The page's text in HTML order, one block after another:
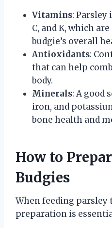
Vitamins: Parsley
C, and K, which
budgie’s overall
Antioxidants:
that can help
body.
Minerals: A good
iron, and
bone health and
How to
Budgies
When feeding parsley
preparation is